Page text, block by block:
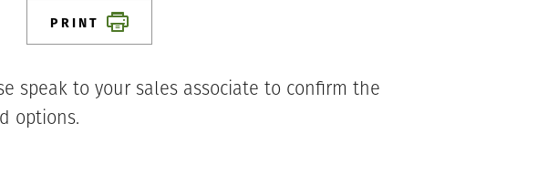
PRINT
speak to your sales associate to confirm the
options.